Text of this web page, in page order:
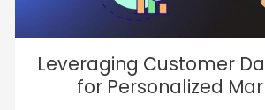
Leveraging Customer
for Personalized